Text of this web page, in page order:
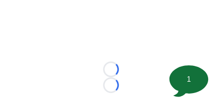
Loading...
Loading...
1